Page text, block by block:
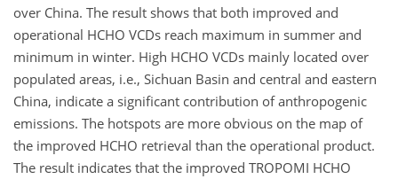
over China. The result shows that both improved and
operational HCHO VCDs reach maximum in summer and
minimum in winter. High HCHO VCDs mainly located over
populated areas, i.e., Sichuan Basin and central and eastern
China, indicate a significant contribution of anthropogenic
emissions. The hotspots are more obvious on the map of
the improved HCHO retrieval than the operational product.
The result indicates that the improved TROPOMI HCHO